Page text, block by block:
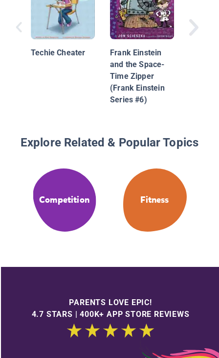
Techie Cheater
Frank Einstein
and the Space-
Time Zipper
(Frank Einstein
Series #6)
1:
Bands
Explore Related & Popular Topics
Competition Fitness
PARENTS LOVE EPIC!
4.7 STARS | 400K+ APP STORE REVIEWS